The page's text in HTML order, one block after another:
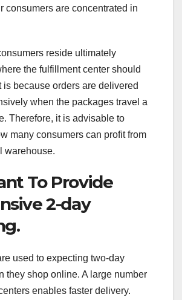
consumers are concentrated in
reside ultimately
the fulfillment center should
is because orders are delivered
when the packages travel a
Therefore, it is advisable to
many consumers can profit from
warehouse.
To Provide
2-day
used to expecting two-day
they shop online. A large number
enables faster delivery.